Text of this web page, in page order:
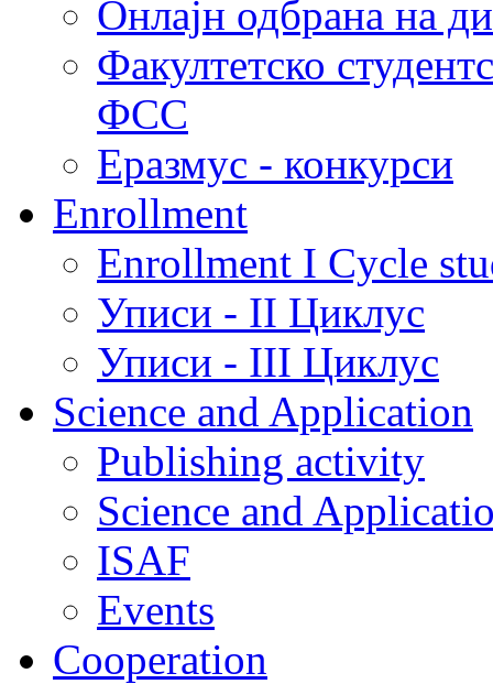
Онлајн одбрана на
Факултетско
ФСС
Еразмус - конкурси
Enrollment
Enrollment I Cycle
Уписи - II Циклус
Уписи - III Циклус
Science and Application
Publishing activity
Science and
ISAF
Events
Cooperation